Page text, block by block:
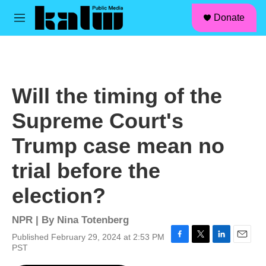
Skip to main content
M
Donate
Will the timing of the
Supreme Court's
Trump case mean no
trial before the
election?
NPR | By Nina Totenberg
Published February 29, 2024 at 2:53 PM
PST